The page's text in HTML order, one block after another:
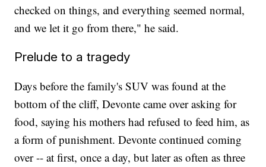
checked on things, and everything seemed normal,
and we let it go from there," he said.
Prelude to a tragedy
Days before the family's SUV was found at the
bottom of the cliff, Devonte came over asking for
food, saying his mothers had refused to feed him, as
a form of punishment. Devonte continued coming
over -- at first, once a day, but later as often as three